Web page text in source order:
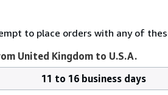
to place orders with any of
United Kingdom to U.S.A.
11 to 16 business days